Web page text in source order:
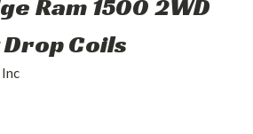
Ram 1500 2WD
Coils